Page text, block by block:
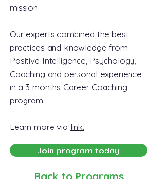
mission
Our experts combined the best
practices and knowledge from
Positive Intelligence, Psychology,
Coaching and personal experience
in a 3 months Career Coaching
program.
Learn more via link.
Join program today
Back to Programs